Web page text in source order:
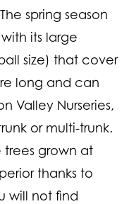
spring season
its large
size) that cover
long and can
Valley Nurseries,
or multi-trunk.
grown at
thanks to
will not find